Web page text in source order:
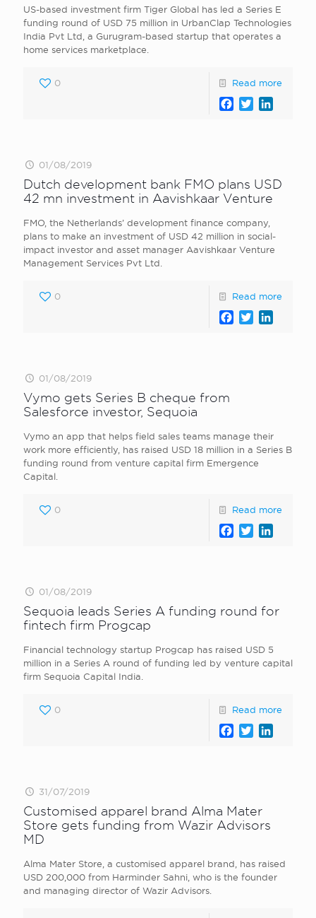
US-based investment firm Tiger Global has led a Series E
funding round of USD 75 million in UrbanClap Technologies
India Pvt Ltd, a Gurugram-based startup that operates a
home services marketplace.
0 Read more
Facebook
Twitter
01/08/2019
Dutch development bank FMO plans USD
42 mn investment in Aavishkaar Venture
FMO, the Netherlands’ development finance company,
plans to make an investment of USD 42 million in social-
impact investor and asset manager Aavishkaar Venture
Management Services Pvt Ltd.
0 Read more
Facebook
Twitter
01/08/2019
Vymo gets Series B cheque from
Salesforce investor, Sequoia
Vymo an app that helps field sales teams manage their
work more efficiently, has raised USD 18 million in a Series B
funding round from venture capital firm Emergence
Capital.
0 Read more
Facebook
Twitter
01/08/2019
Sequoia leads Series A funding round for
fintech firm Progcap
Financial technology startup Progcap has raised USD 5
million in a Series A round of funding led by venture capital
firm Sequoia Capital India.
0 Read more
Facebook
Twitter
31/07/2019
Customised apparel brand Alma Mater
Store gets funding from Wazir Advisors
MD
Alma Mater Store, a customised apparel brand, has raised
USD 200,000 from Harminder Sahni, who is the founder
and managing director of Wazir Advisors.